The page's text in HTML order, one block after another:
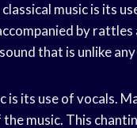
music is its
by
that is unlike
its use of vocals.
music. This